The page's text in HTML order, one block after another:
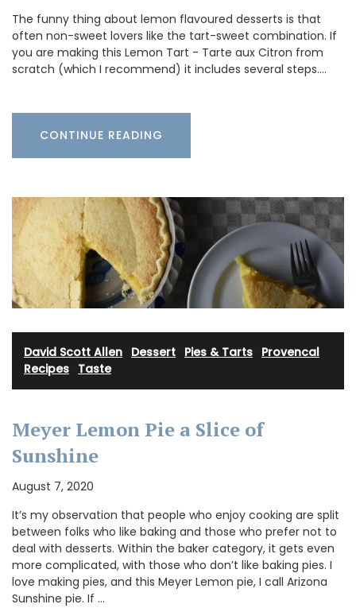
The funny thing about lemon flavoured desserts is that
often non-sweet lovers like the tart-sweet combination. If
you are making this Lemon Tart - Tarte aux Citron from
scratch (which I recommend) it includes several steps.…
CONTINUE READING
David Scott Allen Dessert Pies & Tarts Provencal
Recipes Taste
Meyer Lemon Pie a Slice of
Sunshine
August 7, 2020
It’s my observation that people who enjoy cooking are split
between folks who like baking and those who prefer not to
deal with desserts. Within the baker category, it gets even
more complicated, with those who don’t like baking pies. I
love making pies, and this Meyer Lemon pie, I call Arizona
Sunshine pie. If …